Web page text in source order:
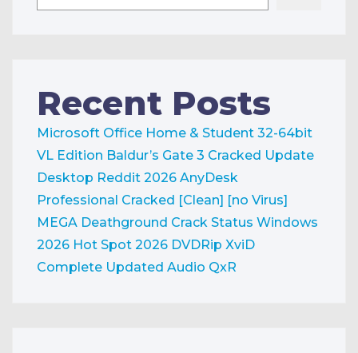
Recent Posts
Microsoft Office Home & Student 32-64bit
VL Edition Baldur’s Gate 3 Cracked Update
Desktop Reddit 2026 AnyDesk
Professional Cracked [Clean] [no Virus]
MEGA Deathground Crack Status Windows
2026 Hot Spot 2026 DVDRip XviD
Complete Updated Audio QxR